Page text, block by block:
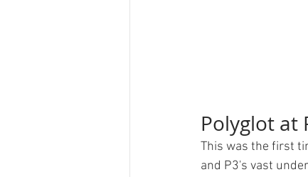
Polyglot at
This was the first
and P3's vast